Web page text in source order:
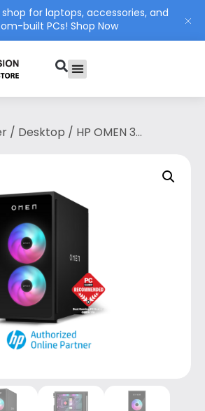
for laptops, accessories, and
built PCs! Shop Now
/ Desktop / HP OMEN 35L
0051d — Intel®
GeForce RTX™ 4070